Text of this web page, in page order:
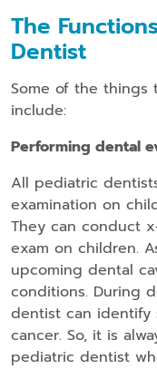
The
Dentist
Some of the
include:
Performing dental
All pediatric
examination on
They can conduct
exam on children.
upcoming dental
conditions. During
dentist can identify
cancer. So, it is
pediatric dentist